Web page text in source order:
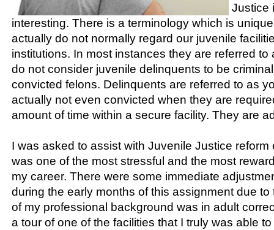
Justice
interesting. There is a terminology which is
actually do not normally regard our juvenile
institutions. In most instances they are referred to
do not consider juvenile delinquents to be
convicted felons. Delinquents are referred to as
actually not even convicted when they are
amount of time within a secure facility. They are
I was asked to assist with Juvenile Justice reform
was one of the most stressful and the most
my career. There were some immediate
during the early months of this assignment due to
of my professional background was in adult
a tour of one of the facilities that I truly was able